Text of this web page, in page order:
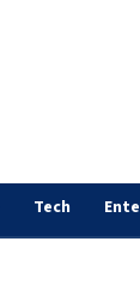
Tech